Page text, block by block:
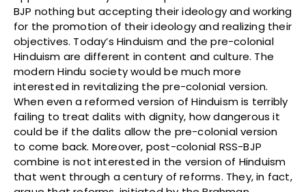
BJP nothing but accepting their ideology and working
for the promotion of their ideology and realizing their
objectives. Today’s Hinduism and the pre-colonial
Hinduism are different in content and culture. The
modern Hindu society would be much more
interested in revitalizing the pre-colonial version.
When even a reformed version of Hinduism is terribly
failing to treat dalits with dignity, how dangerous it
could be if the dalits allow the pre-colonial version
to come back. Moreover, post-colonial RSS-BJP
combine is not interested in the version of Hinduism
that went through a century of reforms. They, in fact,